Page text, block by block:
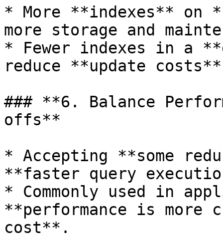
* More **indexes** on
more storage and
* Fewer indexes in a
reduce **update
### **6. Balance
offs**
* Accepting **some
**faster query
* Commonly used in
**performance is
cost**.